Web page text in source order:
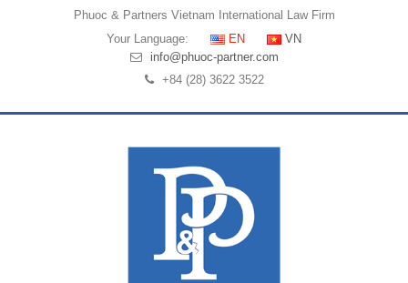
Phuoc & Partners Vietnam International Law Firm
Your Language:
EN
VN
info@phuoc-partner.com
+84 (28) 3622 3522